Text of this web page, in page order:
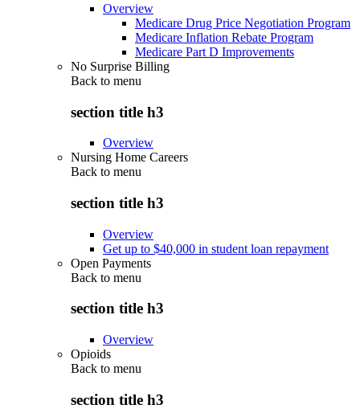
Overview
Medicare Drug Price Negotiation Program
Medicare Inflation Rebate Program
Medicare Part D Improvements
No Surprise Billing
Back to menu
section title h3
Overview
Nursing Home Careers
Back to menu
section title h3
Overview
Get up to $40,000 in student loan repayment
Open Payments
Back to menu
section title h3
Overview
Opioids
Back to menu
section title h3